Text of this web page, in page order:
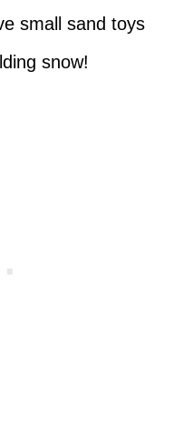
small sand toys
snow!